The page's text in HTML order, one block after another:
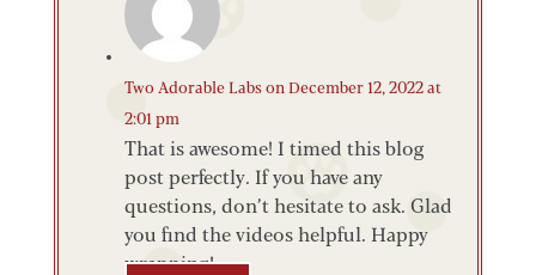
Two Adorable Labs on December 12, 2022 at
2:01 pm
That is awesome! I timed this blog
post perfectly. If you have any
questions, don’t hesitate to ask. Glad
you find the videos helpful. Happy
wrapping!